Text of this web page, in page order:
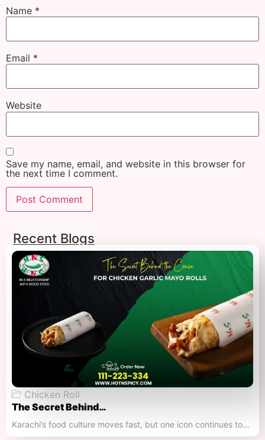
Name *
Email *
Website
Save my name, email, and website in this browser for
the next time I comment.
Recent Blogs
Chicken Roll
The Secret Behind…
Karachi’s food culture moves fast, but one icon continues to…